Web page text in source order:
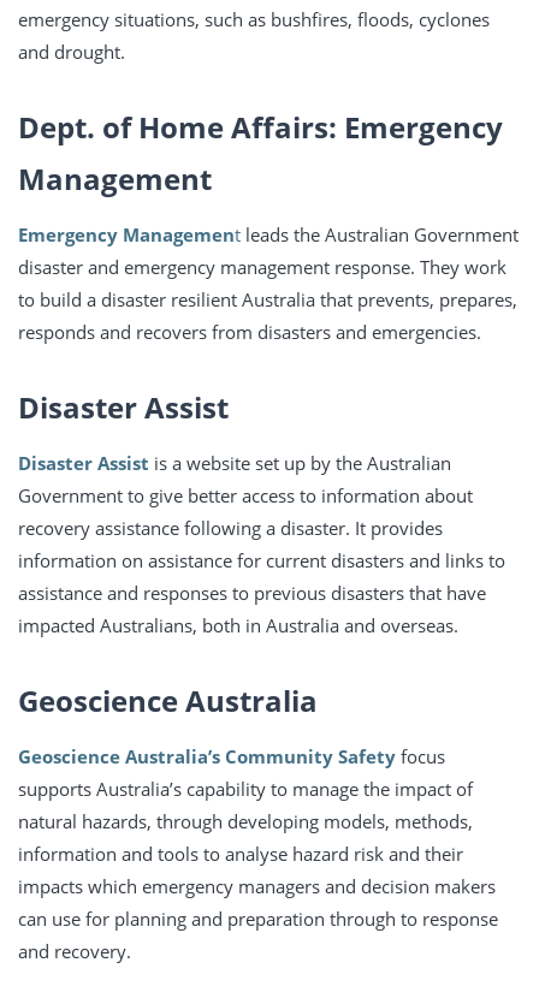
emergency situations, such as bushfires, floods, cyclones
and drought.
Dept. of Home Affairs: Emergency
Management
Emergency Management leads the Australian Government
disaster and emergency management response. They work
to build a disaster resilient Australia that prevents, prepares,
responds and recovers from disasters and emergencies.
Disaster Assist
Disaster Assist is a website set up by the Australian
Government to give better access to information about
recovery assistance following a disaster. It provides
information on assistance for current disasters and links to
assistance and responses to previous disasters that have
impacted Australians, both in Australia and overseas.
Geoscience Australia
Geoscience Australia’s Community Safety focus
supports Australia’s capability to manage the impact of
natural hazards, through developing models, methods,
information and tools to analyse hazard risk and their
impacts which emergency managers and decision makers
can use for planning and preparation through to response
and recovery.